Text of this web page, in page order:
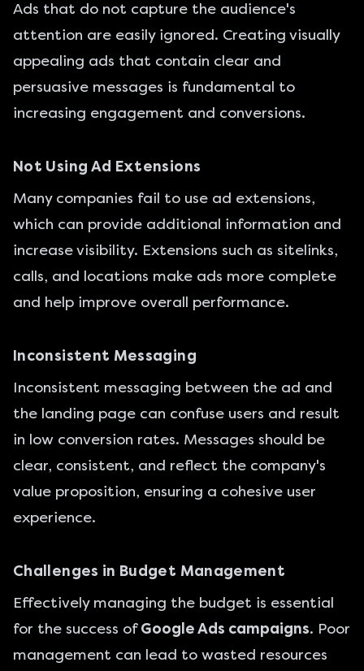
Ads that do not capture the audience's
attention are easily ignored. Creating visually
appealing ads that contain clear and
persuasive messages is fundamental to
increasing engagement and conversions.
Not Using Ad Extensions
Many companies fail to use ad extensions,
which can provide additional information and
increase visibility. Extensions such as sitelinks,
calls, and locations make ads more complete
and help improve overall performance.
Inconsistent Messaging
Inconsistent messaging between the ad and
the landing page can confuse users and result
in low conversion rates. Messages should be
clear, consistent, and reflect the company's
value proposition, ensuring a cohesive user
experience.
Challenges in Budget Management
Effectively managing the budget is essential
for the success ofGoogle Ads campaigns. Poor
management can lead to wasted resources